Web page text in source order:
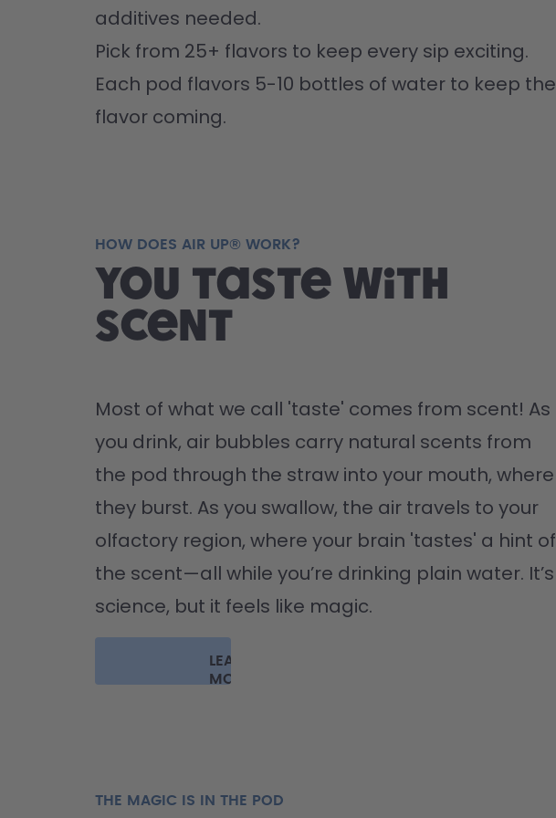
additives needed.
Pick from 25+ flavors to keep every sip exciting.
Each pod flavors 5-10 bottles of water to keep the
flavor coming.
HOW DOES AIR UP® WORK?
You taste with
scent
Most of what we call 'taste' comes from scent! As
you drink, air bubbles carry natural scents from
the pod through the straw into your mouth, where
they burst. As you swallow, the air travels to your
olfactory region, where your brain 'tastes' a hint of
the scent—all while you’re drinking plain water. It’s
science, but it feels like magic.
LEARN
MORE
THE MAGIC IS IN THE POD